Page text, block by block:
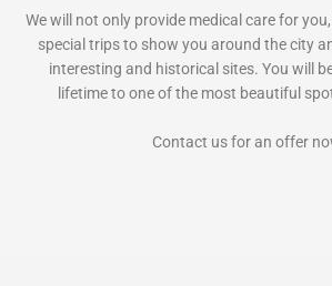
We will not only provide medical care for
special trips to show you around the city
interesting and historical sites. You will
lifetime to one of the most beautiful
Contact us for an offer